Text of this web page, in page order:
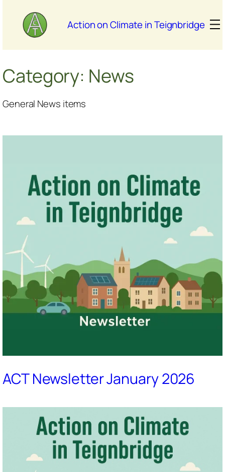
content
Action on Climate in Teignbridge
Category: News
General News items
ACT Newsletter January 2026